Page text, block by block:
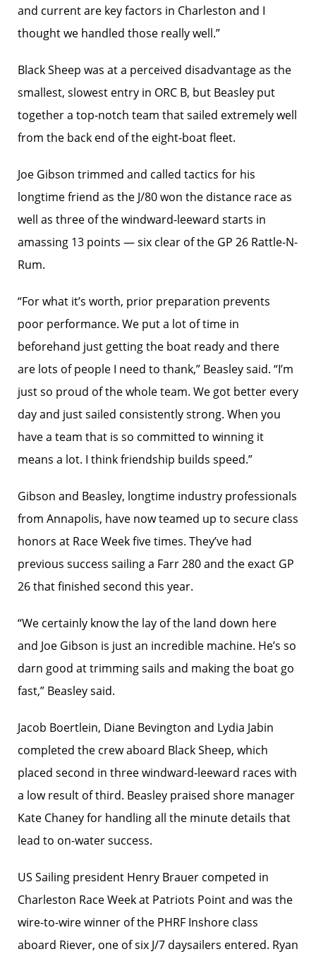
and current are key factors in Charleston and I
thought we handled those really well.”
Black Sheep was at a perceived disadvantage as the
smallest, slowest entry in ORC B, but Beasley put
together a top-notch team that sailed extremely well
from the back end of the eight-boat fleet.
Joe Gibson trimmed and called tactics for his
longtime friend as the J/80 won the distance race as
well as three of the windward-leeward starts in
amassing 13 points — six clear of the GP 26 Rattle-N-
Rum.
“For what it’s worth, prior preparation prevents
poor performance. We put a lot of time in
beforehand just getting the boat ready and there
are lots of people I need to thank,” Beasley said. “I’m
just so proud of the whole team. We got better every
day and just sailed consistently strong. When you
have a team that is so committed to winning it
means a lot. I think friendship builds speed.”
Gibson and Beasley, longtime industry professionals
from Annapolis, have now teamed up to secure class
honors at Race Week five times. They’ve had
previous success sailing a Farr 280 and the exact GP
26 that finished second this year.
“We certainly know the lay of the land down here
and Joe Gibson is just an incredible machine. He’s so
darn good at trimming sails and making the boat go
fast,” Beasley said.
Jacob Boertlein, Diane Bevington and Lydia Jabin
completed the crew aboard Black Sheep, which
placed second in three windward-leeward races with
a low result of third. Beasley praised shore manager
Kate Chaney for handling all the minute details that
lead to on-water success.
US Sailing president Henry Brauer competed in
Charleston Race Week at Patriots Point and was the
wire-to-wire winner of the PHRF Inshore class
aboard Riever, one of six J/7 daysailers entered. Ryan